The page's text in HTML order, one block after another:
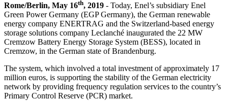
Rome/Berlin, May 16th, 2019 - Today, Enel’s subsidiary Enel
Green Power Germany (EGP Germany), the German renewable
energy company ENERTRAG and the Switzerland-based energy
storage solutions company Leclanché inaugurated the 22 MW
Cremzow Battery Energy Storage System (BESS), located in
Cremzow, in the German state of Brandenburg.
The system, which involved a total investment of approximately 17
million euros, is supporting the stability of the German electricity
network by providing frequency regulation services to the country’s
Primary Control Reserve (PCR) market.